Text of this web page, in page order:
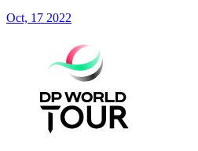
Oct, 17 2022